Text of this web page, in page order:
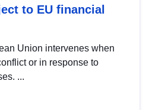
to EU financial
Union intervenes when
or in response to
...